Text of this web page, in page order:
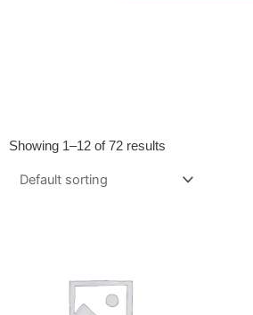
Showing 1–12 of 72 results